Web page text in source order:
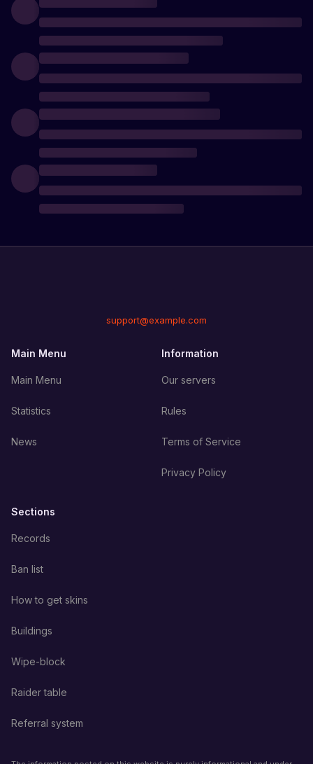
support@example.com
Main Menu
Main Menu
Statistics
News
Information
Our servers
Rules
Terms of Service
Privacy Policy
Sections
Records
Ban list
How to get skins
Buildings
Wipe-block
Raider table
Referral system